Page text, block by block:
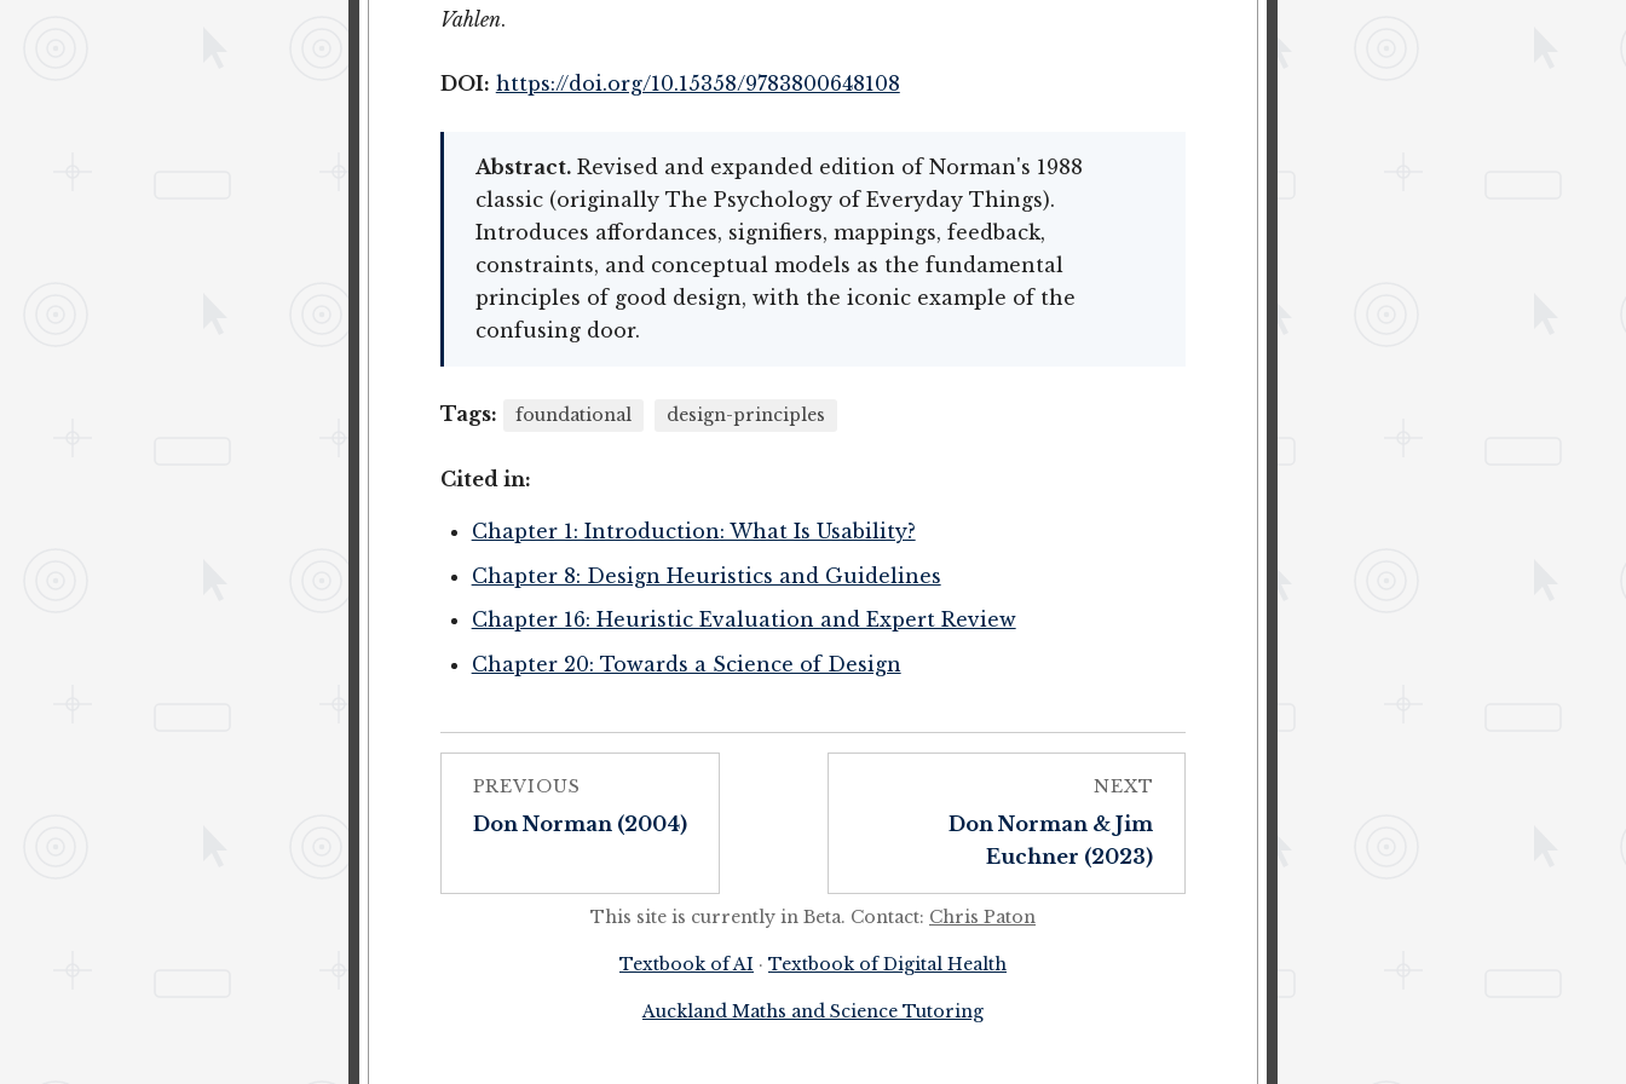
Vahlen.
DOI: https://doi.org/10.15358/9783800648108
Abstract.Revised and expanded edition of Norman's 1988
classic (originally The Psychology of Everyday Things).
Introduces affordances, signifiers, mappings, feedback,
constraints, and conceptual models as the fundamental
principles of good design, with the iconic example of the
confusing door.
Tags: foundational design-principles
Cited in:
Chapter 1: Introduction: What Is Usability?
Chapter 8: Design Heuristics and Guidelines
Chapter 16: Heuristic Evaluation and Expert Review
Chapter 20: Towards a Science of Design
PREVIOUS
Don Norman (2004)
NEXT
Don Norman & Jim
Euchner (2023)
This site is currently in Beta. Contact: Chris Paton
Textbook of AI · Textbook of Digital Health
Auckland Maths and Science Tutoring